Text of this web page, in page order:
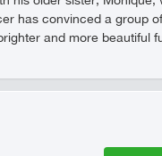
has convinced a group
and more beautiful